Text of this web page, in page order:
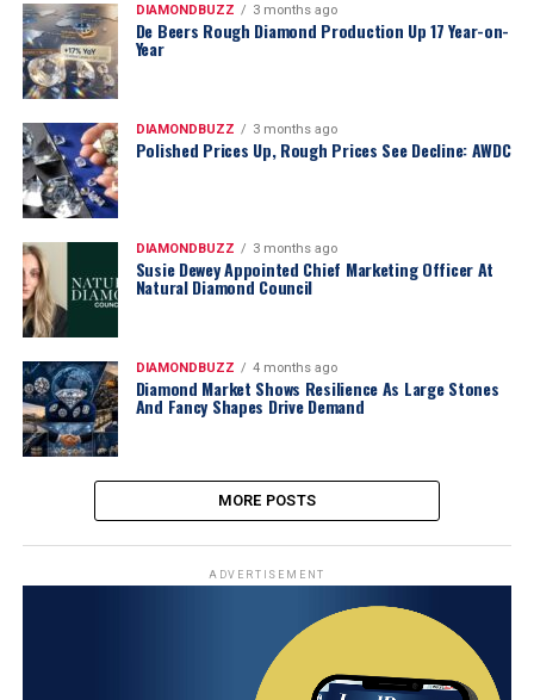
DIAMONDBUZZ 3 months ago
De Beers Rough Diamond Production Up 17 Year-on-
Year
DIAMONDBUZZ 3 months ago
Polished Prices Up, Rough Prices See Decline: AWDC
DIAMONDBUZZ 3 months ago
Susie Dewey Appointed Chief Marketing Officer At
Natural Diamond Council
DIAMONDBUZZ 4 months ago
Diamond Market Shows Resilience As Large Stones
And Fancy Shapes Drive Demand
MORE POSTS
ADVERTISEMENT